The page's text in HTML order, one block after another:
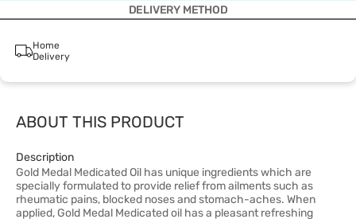
DELIVERY METHOD
Home
Delivery
ABOUT THIS PRODUCT
Description
Gold Medal Medicated Oil has unique ingredients which are
specially formulated to provide relief from ailments such as
rheumatic pains, blocked noses and stomach-aches. When
applied, Gold Medal Medicated oil has a pleasant refreshing